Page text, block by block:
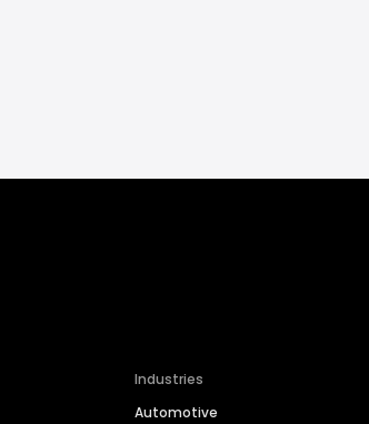
Industries
Automotive